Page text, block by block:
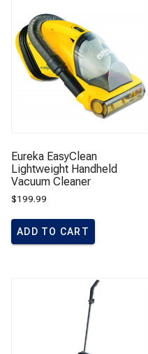
Eureka EasyClean
Lightweight Handheld
Vacuum Cleaner
$199.99
ADD TO CART